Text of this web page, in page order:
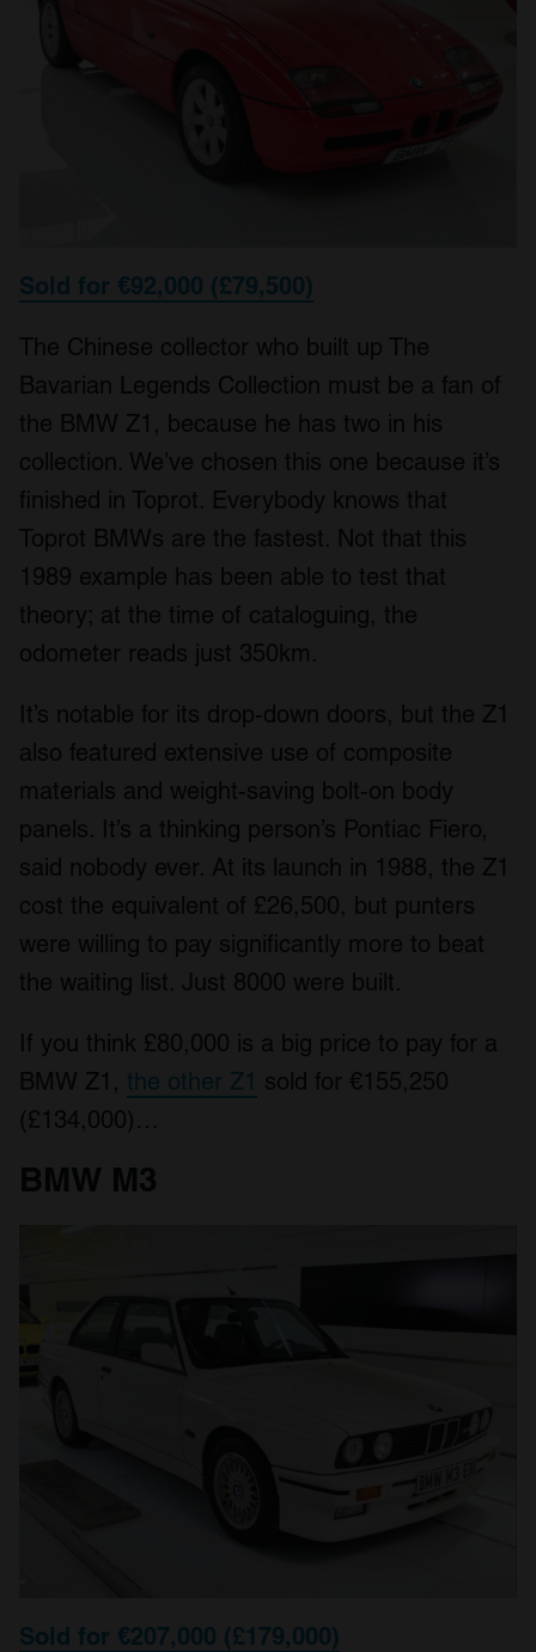
Sold for €92,000 (£79,500)
The Chinese collector who built up The
Bavarian Legends Collection must be a fan of
the BMW Z1, because he has two in his
collection. We’ve chosen this one because it’s
finished in Toprot. Everybody knows that
Toprot BMWs are the fastest. Not that this
1989 example has been able to test that
theory; at the time of cataloguing, the
odometer reads just 350km.
It’s notable for its drop-down doors, but the Z1
also featured extensive use of composite
materials and weight-saving bolt-on body
panels. It’s a thinking person’s Pontiac Fiero,
said nobody ever. At its launch in 1988, the Z1
cost the equivalent of £26,500, but punters
were willing to pay significantly more to beat
the waiting list. Just 8000 were built.
If you think £80,000 is a big price to pay for a
BMW Z1, the other Z1 sold for €155,250
(£134,000)…
BMW M3
Sold for €207,000 (£179,000)